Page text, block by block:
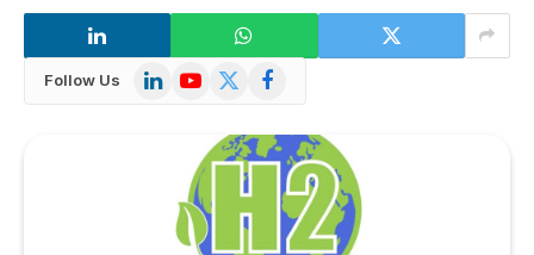
Follow Us LinkedInYouTube
X
Facebook